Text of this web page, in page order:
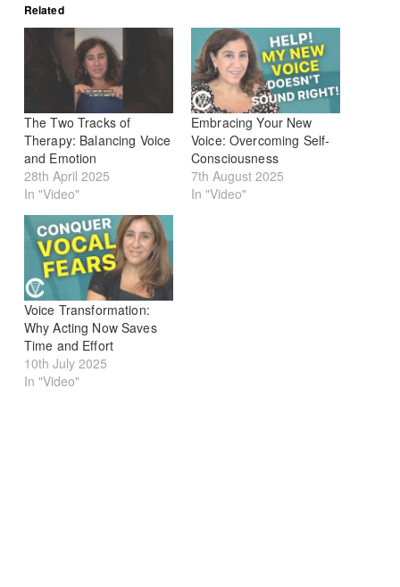
Related
The Two Tracks of
Therapy: Balancing Voice
and Emotion
28th April 2025
In "Video"
Embracing Your New
Voice: Overcoming Self-
Consciousness
7th August 2025
In "Video"
Voice Transformation:
Why Acting Now Saves
Time and Effort
10th July 2025
In "Video"